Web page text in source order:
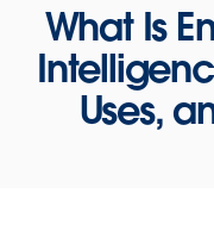
What Is
Uses,